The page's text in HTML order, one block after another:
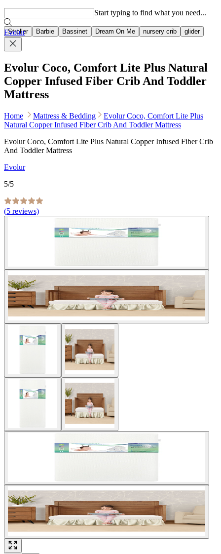
Stroller Barbie Bassinet Dream On Me nursery crib glider
Start typing to find what you need...
Evolur
Evolur Coco, Comfort Lite Plus Natural
Copper Infused Fiber Crib And Toddler
Mattress
Home Mattress & Bedding
Evolur Coco, Comfort Lite Plus
Natural Copper Infused Fiber Crib And Toddler Mattress
Evolur Coco, Comfort Lite Plus Natural Copper Infused Fiber Crib
And Toddler Mattress
Evolur
5/5
(5 reviews)